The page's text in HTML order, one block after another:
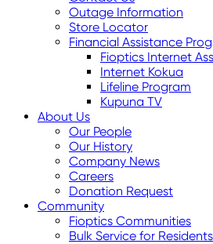
Outage Information
Store Locator
Financial Assistance
Fioptics Internet
Internet Kokua
Lifeline Program
Kupuna TV
About Us
Our People
Our History
Company News
Careers
Donation Request
Community
Fioptics Communities
Bulk Service for Residents